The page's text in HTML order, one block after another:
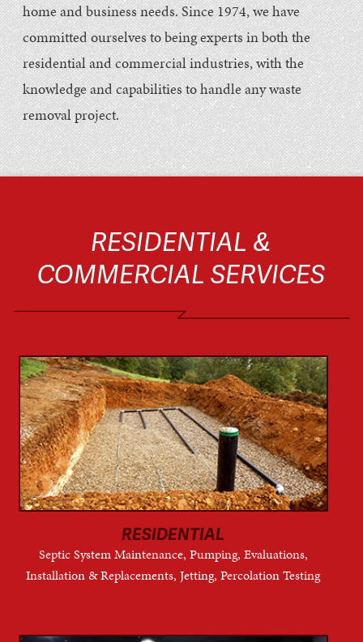
home and business needs. Since 1974, we have
committed ourselves to being experts in both the
residential and commercial industries, with the
knowledge and capabilities to handle any waste
removal project.
RESIDENTIAL &
COMMERCIAL SERVICES
RESIDENTIAL
Septic System Maintenance, Pumping, Evaluations,
Installation & Replacements, Jetting, Percolation Testing